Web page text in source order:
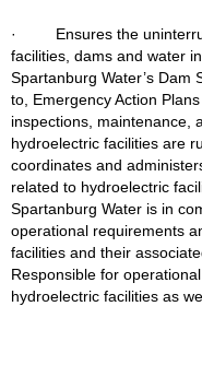
·         Ensures the
facilities, dams and water
Spartanburg Water’s Dam
to, Emergency Action
inspections, maintenance,
hydroelectric facilities are
coordinates and
related to hydroelectric
Spartanburg Water is in
operational requirements
facilities and their
Responsible for
hydroelectric facilities as